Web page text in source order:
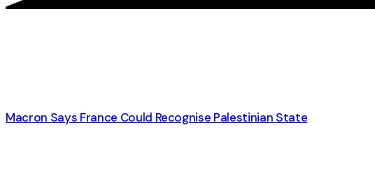
Macron Says France Could Recognise Palestinian State